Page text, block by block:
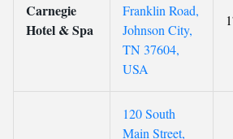
Carnegie
Hotel & Spa
Franklin Road,
Johnson City,
TN 37604,
USA
120 South
Main Street,